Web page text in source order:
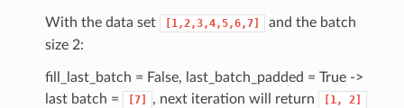
With the data set [1,2,3,4,5,6,7]
and the batch
size 2:
fill_last_batch = False, last_batch_padded = True ->
last batch =
[7] , next iteration will return [1, 2]